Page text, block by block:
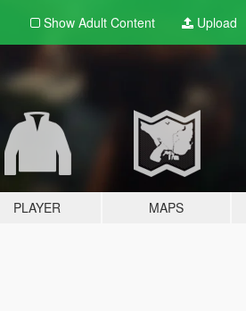
Show Adult Content Upload
PLAYER MAPS